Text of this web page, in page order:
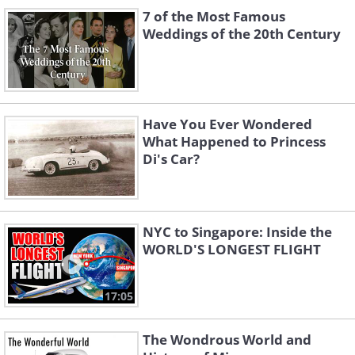
Like
2. Albert Scott Crossfield
Crossfield was a US Navy officer and test
pilot who became renowned for being the
first to fly at twice the speed of sound in
1953. During his tenure as a pilot, he
encountered several odd incidents while in
the air. For instance, when he was in his
apprenticeship, he wanted to practice certain
7 of the Most Famous
Weddings of the 20th Century
Have You Ever Wondered
What Happened to Princess
Di's Car?
17:05
NYC to Singapore: Inside the
WORLD'S LONGEST FLIGHT
The Wondrous World and